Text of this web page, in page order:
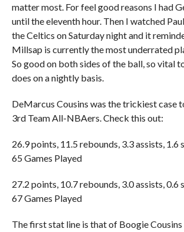
matter most. For feel good reasons I had
until the eleventh hour. Then I watched
the Celtics on Saturday night and it
Millsap is currently the most underrated
So good on both sides of the ball, so vital
does on a nightly basis.
DeMarcus Cousins was the trickiest case
3rd Team All-NBAers. Check this out:
26.9 points, 11.5 rebounds, 3.3 assists, 1.6
65 Games Played
27.2 points, 10.7 rebounds, 3.0 assists, 0.6
67 Games Played
The first stat line is that of Boogie Cousins